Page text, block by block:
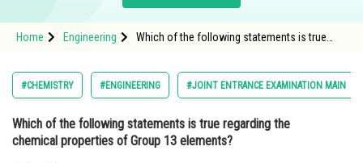
Study Abroad
Arts, Commerce & Sciences
Administration
Home Engineering
Which of the following statements is true
#CHEMISTRY #ENGINEERING #JOINT ENTRANCE EXAMINATION MAIN
Which of the following statements is true regarding the
chemical properties of Group 13 elements?